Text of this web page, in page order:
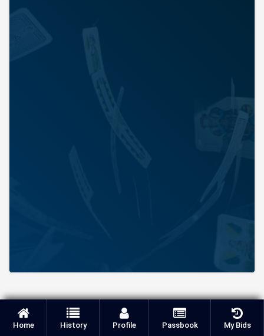
Home History Profile Passbook My Bids